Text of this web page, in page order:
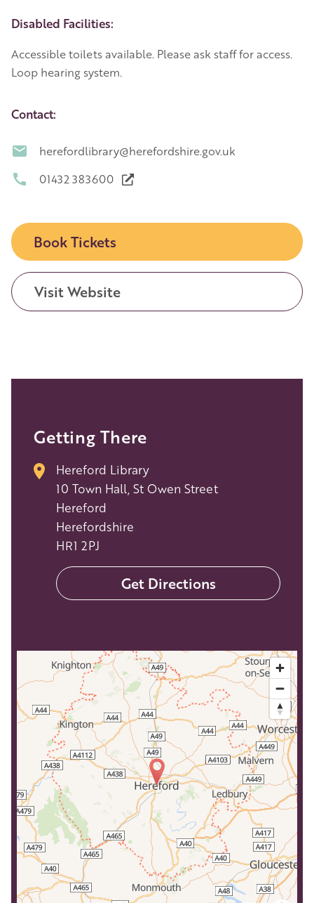
Disabled Facilities:
Accessible toilets available. Please ask staff for access.
Loop hearing system.
Contact:
herefordlibrary@herefordshire.gov.uk
01432 383600
Book Tickets
Visit Website
Getting There
Hereford Library
10 Town Hall, St Owen Street
Hereford
Herefordshire
HR1 2PJ
Get Directions